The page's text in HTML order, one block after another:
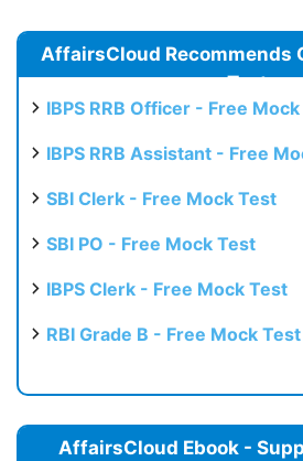
AffairsCloud Recommends
Test
IBPS RRB Officer - Free
IBPS RRB Assistant - Free
SBI Clerk - Free Mock Test
SBI PO - Free Mock Test
IBPS Clerk - Free Mock Test
RBI Grade B - Free Mock Test
AffairsCloud Ebook -